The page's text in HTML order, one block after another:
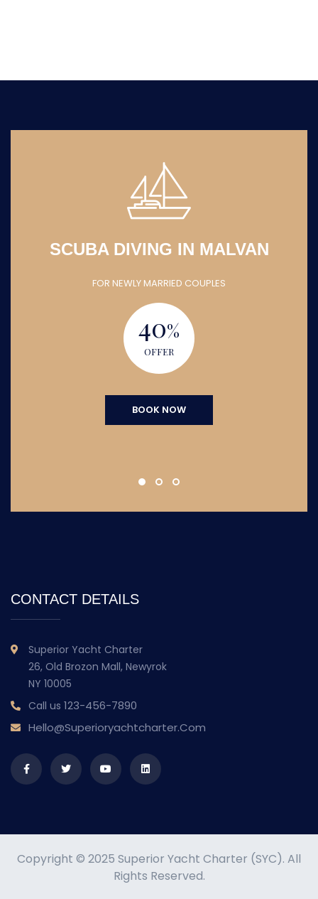
SCUBA DIVING IN MALVAN
FOR NEWLY MARRIED COUPLES
40%
OFFER
BOOK NOW
CONTACT DETAILS
Superior Yacht Charter
26, Old Brozon Mall, Newyrok
NY 10005
Call us 123-456-7890
Hello@superioryachtcharter.com
Copyright © 2025 Superior Yacht Charter (SYC). All
Rights Reserved.